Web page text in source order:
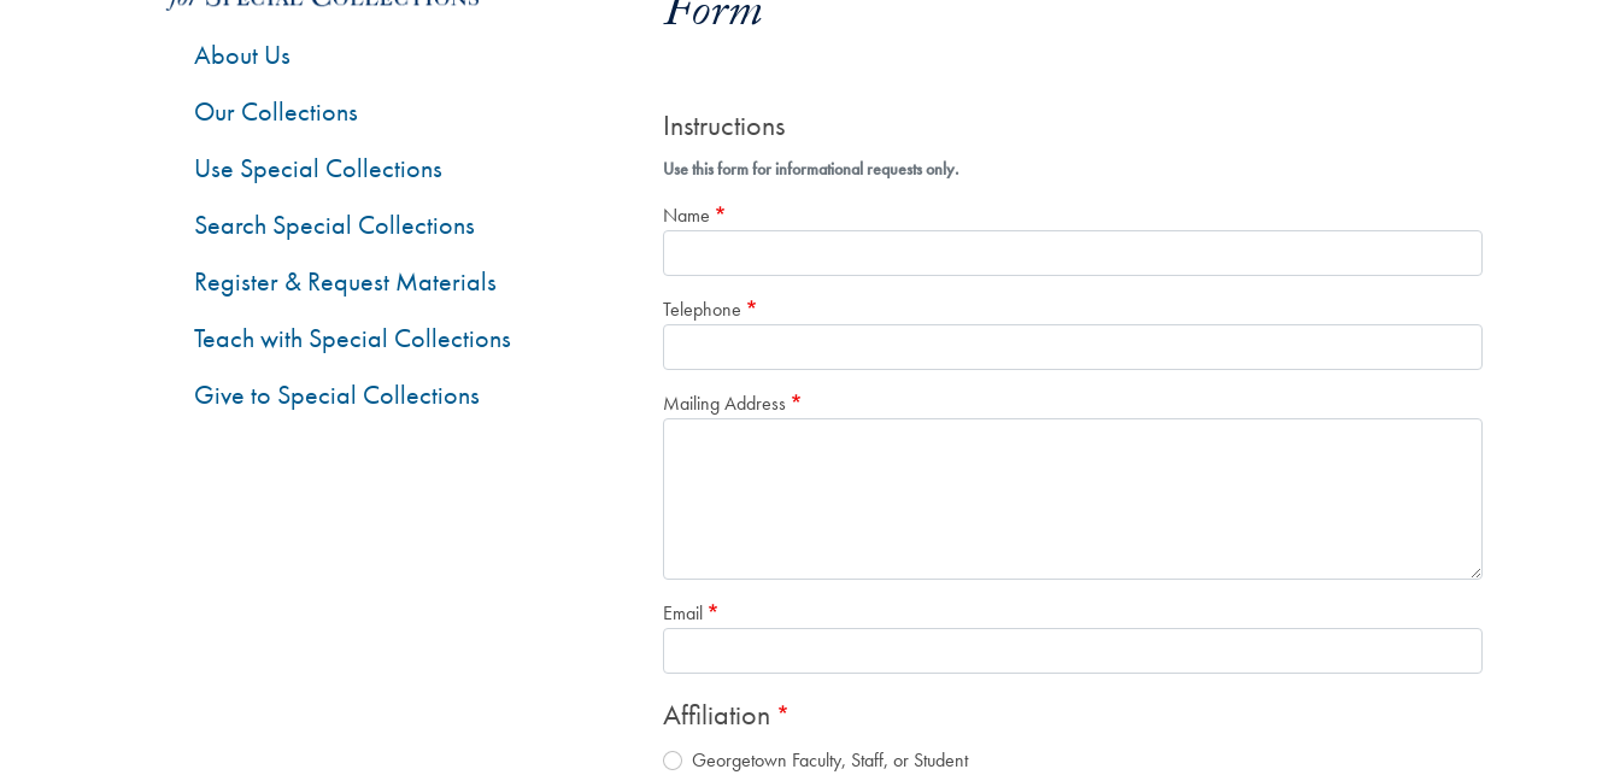
Form
Instructions
Use this form for informational requests only.
Name
Telephone
Mailing Address
Email
Affiliation
Georgetown Faculty, Staff, or Student
About Us
Our Collections
Use Special Collections
Search Special Collections
Register & Request Materials
Teach with Special Collections
Give to Special Collections